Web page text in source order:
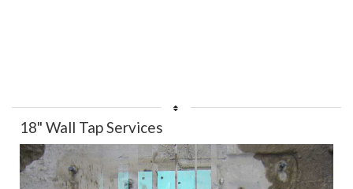
18" Wall Tap Services